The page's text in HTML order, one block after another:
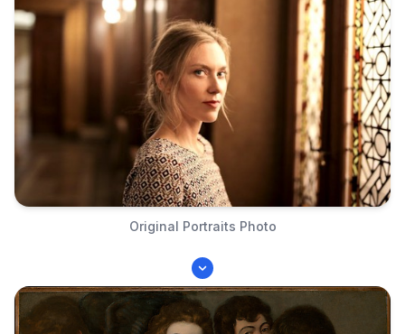
Original Portraits Photo